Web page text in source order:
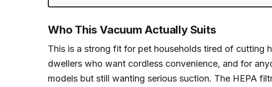
Who This Vacuum Actually Suits
This is a strong fit for pet households tired of cutting
dwellers who want cordless convenience, and for
models but still wanting serious suction. The HEPA